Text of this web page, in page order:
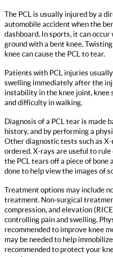
The PCL is usually injured by a
automobile accident when the
dashboard. In sports, it can
ground with a bent knee.
knee can cause the PCL to tear.
Patients with PCL injuries
swelling immediately after the
instability in the knee joint, knee
and difficulty in walking.
Diagnosis of a PCL tear is made
history, and by performing a
Other diagnostic tests such as
ordered. X-rays are useful to
the PCL tears off a piece of bone
done to help view the images of
Treatment options may include
treatment. Non-surgical
compression, and elevation
controlling pain and swelling.
recommended to improve knee
may be needed to help
recommended to protect your